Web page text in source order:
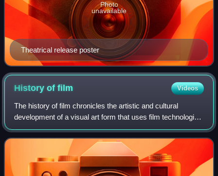
Theatrical release poster
Photo
unavailable
History offilm Videos
The history of film chronicles the artistic and cultural
development of a visual art form that uses film technologies
that began in the late 19th century, influenced by the
existing screen culture of